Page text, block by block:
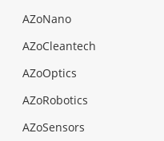
AZoNano
AZoCleantech
AZoOptics
AZoRobotics
AZoSensors